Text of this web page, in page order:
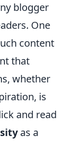
blogger
One
content
that
whether
is
and read
as a